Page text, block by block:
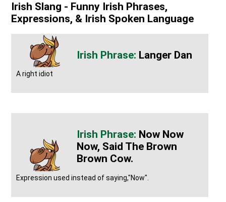
Irish Slang - Funny Irish Phrases,
Expressions, & Irish Spoken Language
Langer Dan
A right idiot
Now Now
Now, Said The Brown
Brown Cow.
Expression used instead of saying,"Now".